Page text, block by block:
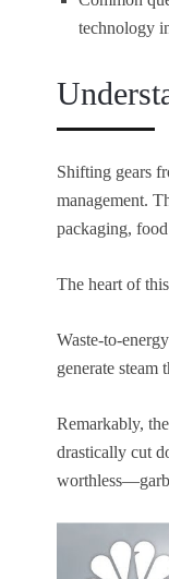
technology
Shifting gears
management.
packaging,
The heart of
Waste-to-
generate steam
Remarkably,
drastically cut